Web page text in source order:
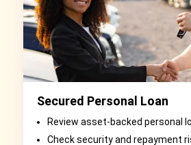
Secured Personal Loan
Review asset-backed personal
Check security and repayment